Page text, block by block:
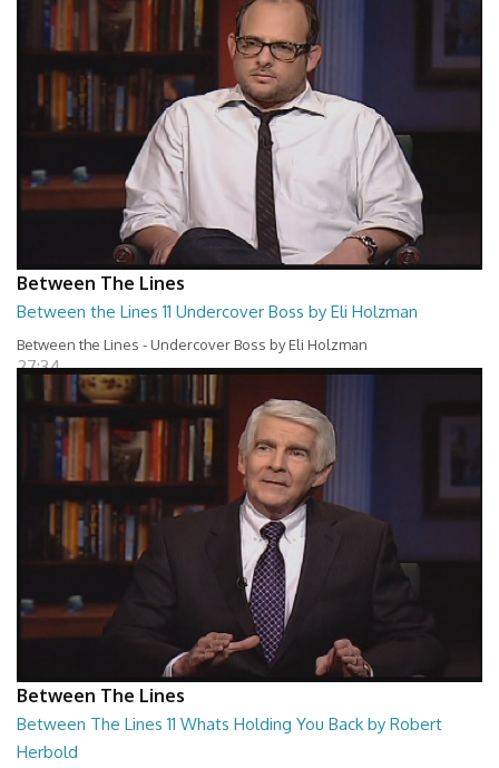
Between The Lines
Between the Lines 11 Undercover Boss by Eli Holzman
Between the Lines - Undercover Boss by Eli Holzman
27:34
Between The Lines
Between The Lines 11 Whats Holding You Back by Robert
Herbold